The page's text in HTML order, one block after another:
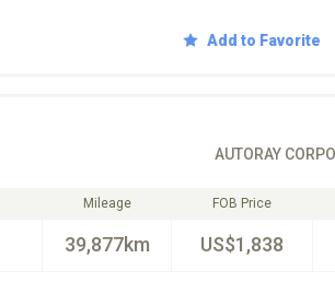
Add to Favorite
Mileage
39,877km
FOB Price
US$1,838